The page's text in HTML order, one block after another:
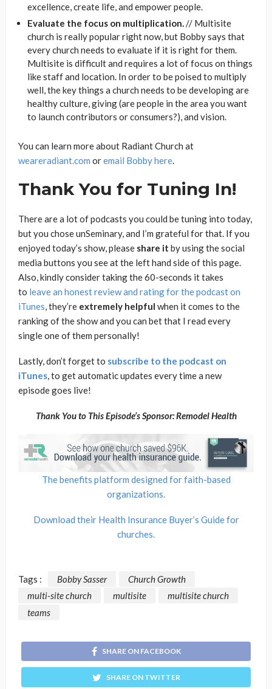
excellence, create life, and empower people.
Evaluate the focus on multiplication.// Multisite
church is really popular right now, but Bobby says that
every church needs to evaluate if it is right for them.
Multisite is difficult and requires a lot of focus on things
like staff and location. In order to be poised to multiply
well, the key things a church needs to be developing are
healthy culture, giving (are people in the area you want
to launch contributors or consumers?), and vision.
You can learn more about Radiant Church at
weareradiant.com oremail Bobby here.
Thank You for Tuning In!
There are a lot of podcasts you could be tuning into today,
but you chose unSeminary, and I’m grateful for that. If you
enjoyed today’s show, please share it by using the social
media buttons you see at the left hand side of this page.
Also, kindly consider taking the 60-seconds it takes
to leave an honest review and rating for the podcast on
iTunes, they’re extremely helpful when it comes to the
ranking of the show and you can bet that I read every
single one of them personally!
Lastly, don’t forget to subscribe to the podcast on
iTunes, to get automatic updates every time a new
episode goes live!
Thank You to This Episode’s Sponsor: Remodel Health
The benefits platform designed for faith-based
organizations.
Download their Health Insurance Buyer’s Guide for
churches.
Tags : Bobby Sasser
Church Growth
multi-site church
multisite
multisite church
teams
SHARE ON FACEBOOK
SHARE ON TWITTER